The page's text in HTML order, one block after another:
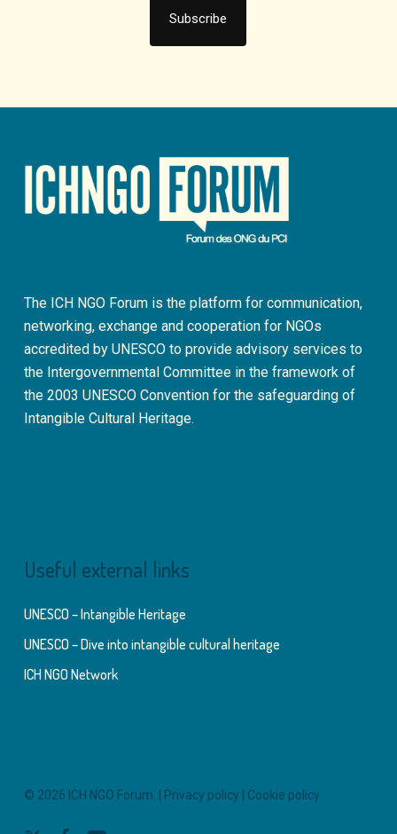
The ICH NGO Forum is the platform for communication,
networking, exchange and cooperation for NGOs
accredited by UNESCO to provide advisory services to
the Intergovernmental Committee in the framework of
the 2003 UNESCO Convention for the safeguarding of
Intangible Cultural Heritage.
Useful external links
UNESCO – Intangible Heritage
UNESCO – Dive into intangible cultural heritage
ICH NGO Network
© 2026 ICH NGO Forum. | Privacy policy Cookie policy